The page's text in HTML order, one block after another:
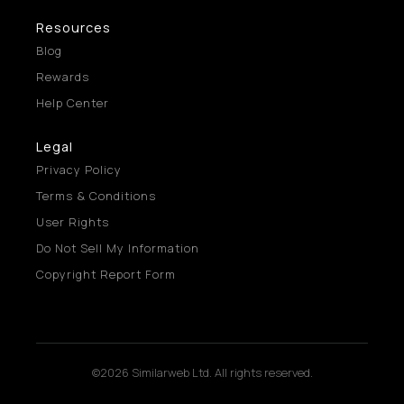
Resources
Blog
Rewards
Help Center
Legal
Privacy Policy
Terms & Conditions
User Rights
Do Not Sell My Information
Copyright Report Form
©2026 Similarweb Ltd. All rights reserved.